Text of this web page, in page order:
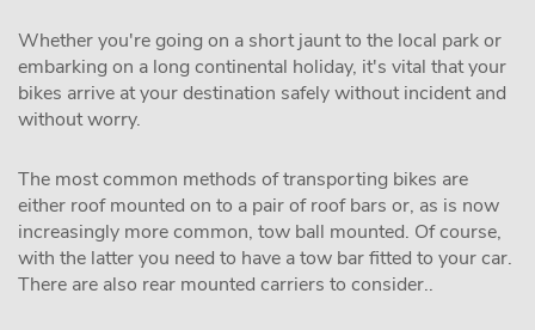
Whether you're going on a short jaunt to the local park or
embarking on a long continental holiday, it's vital that your
bikes arrive at your destination safely without incident and
without worry.
The most common methods of transporting bikes are
either roof mounted on to a pair of roof bars or, as is now
increasingly more common, tow ball mounted. Of course,
with the latter you need to have a tow bar fitted to your car.
There are also rear mounted carriers to consider..